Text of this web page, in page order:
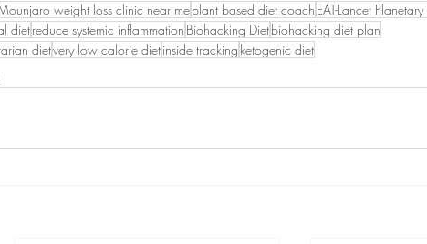
weight loss clinic near meplant based diet coach EAT-Lancet
dietreduce systemic inflammation Biohacking Dietbiohacking diet plan
dietvery low calorie dietinside tracking ketogenic diet